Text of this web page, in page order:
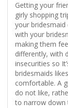
Getting your
girly shopping
your bridesmaid
with your
making them
differently, with
insecurities so
bridesmaids
comfortable. A
do not like,
to narrow down